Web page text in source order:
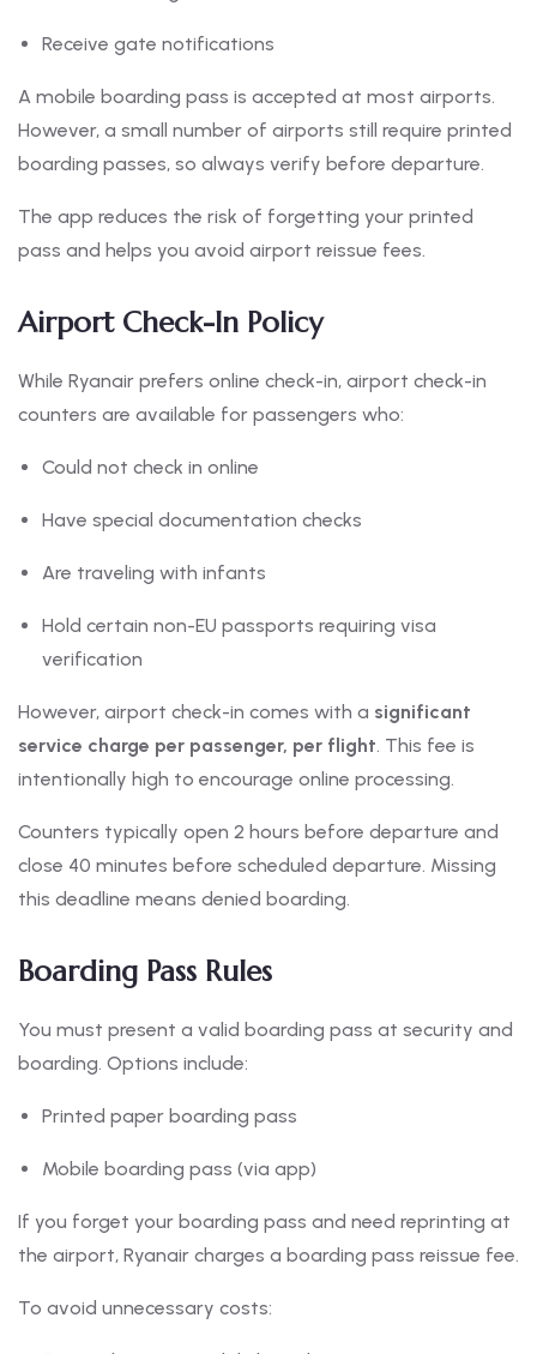
Receive gate notifications
A mobile boarding pass is accepted at most airports.
However, a small number of airports still require printed
boarding passes, so always verify before departure.
The app reduces the risk of forgetting your printed
pass and helps you avoid airport reissue fees.
Airport Check-In Policy
While Ryanair prefers online check-in, airport check-in
counters are available for passengers who:
Could not check in online
Have special documentation checks
Are traveling with infants
Hold certain non-EU passports requiring visa
verification
However, airport check-in comes with a significant
service charge per passenger, per flight. This fee is
intentionally high to encourage online processing.
Counters typically open 2 hours before departure and
close 40 minutes before scheduled departure. Missing
this deadline means denied boarding.
Boarding Pass Rules
You must present a valid boarding pass at security and
boarding. Options include:
Printed paper boarding pass
Mobile boarding pass (via app)
If you forget your boarding pass and need reprinting at
the airport, Ryanair charges a boarding pass reissue fee.
To avoid unnecessary costs: